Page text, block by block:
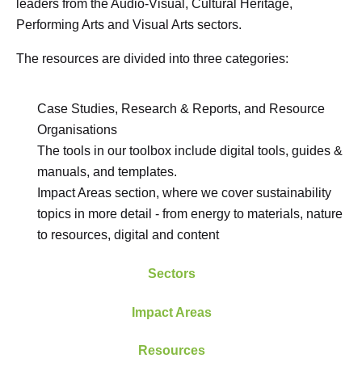
Performing Arts and Visual Arts sectors.
The resources are divided into three categories:
Case Studies, Research & Reports, and Resource
Organisations
The tools in our toolbox include digital tools, guides &
manuals, and templates.
Impact Areas section, where we cover sustainability
topics in more detail - from energy to materials, nature
to resources, digital and content
Sectors
Impact Areas
Resources